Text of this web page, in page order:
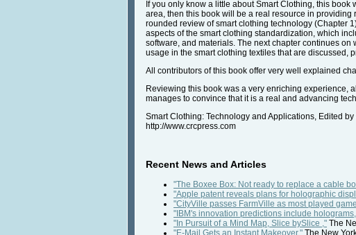
If you only know a little about Smart Clothing, this
area, then this book will be a real resource in
rounded review of smart clothing technology (Chapter
aspects of the smart clothing standardization, which
software, and materials. The next chapter continues
usage in the smart clothing textiles that are discussed,
All contributors of this book offer very well explained
Reviewing this book was a very enriching experience,
manages to convince that it is a real and advancing
Smart Clothing: Technology and Applications, Edited
http://www.crcpress.com
Recent News and Articles
"The Boxee Box: Not ready to replace a cable
"Apple patent reveals plans for holographic
"CityVille passes FarmVille as most played
"IBM's innovation predictions include
"In Pursuit of a Mind Map, Slice bySlice ," The
"E-Mail Gets an Instant Makeover," The New